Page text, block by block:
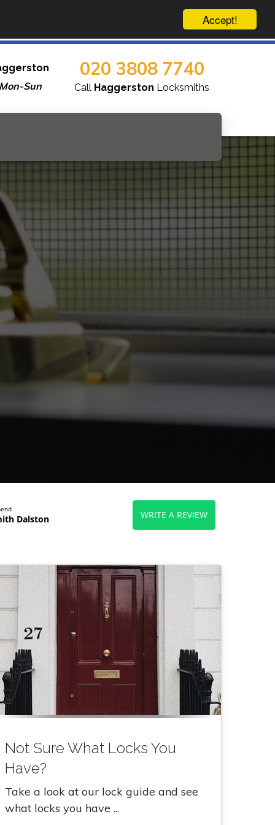
Accept!
Sun
020 3808 7740
Call Haggerston Locksmiths
Dalston WRITE A REVIEW
Not Sure What Locks You
Have?
Take a look at our lock guide and see
what locks you have ...